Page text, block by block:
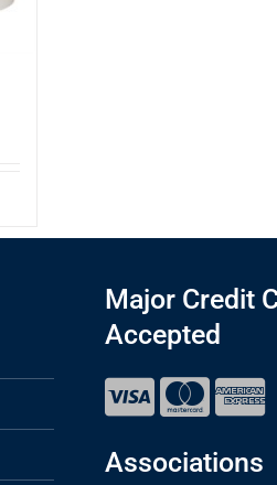
Major Credit
Accepted
Associations